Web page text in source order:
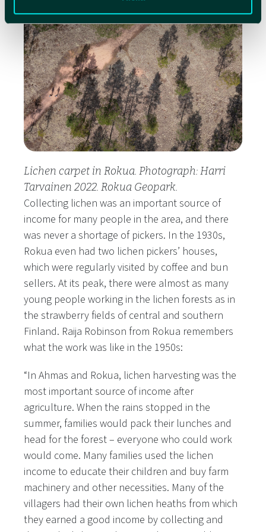
Lichen carpet in Rokua. Photograph: Harri
Tarvainen 2022. Rokua Geopark.
Collecting lichen was an important source of
income for many people in the area, and there
was never a shortage of pickers. In the 1930s,
Rokua even had two lichen pickers’ houses,
which were regularly visited by coffee and bun
sellers. At its peak, there were almost as many
young people working in the lichen forests as in
the strawberry fields of central and southern
Finland. Raija Robinson from Rokua remembers
what the work was like in the 1950s:
“In Ahmas and Rokua, lichen harvesting was the
most important source of income after
agriculture. When the rains stopped in the
summer, families would pack their lunches and
head for the forest – everyone who could work
would come. Many families used the lichen
income to educate their children and buy farm
machinery and other necessities. Many of the
villagers had their own lichen heaths from which
they earned a good income by collecting and